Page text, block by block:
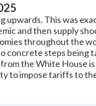
upwards. This was
and then supply
throughout the
concrete steps being
the White House
to impose tariffs to